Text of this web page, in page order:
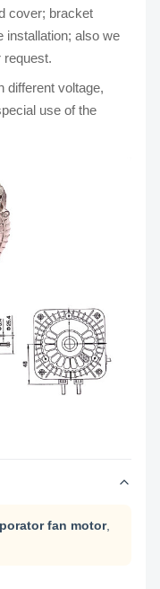
cover; bracket
installation; also we
different voltage,
use of the
fan motor,